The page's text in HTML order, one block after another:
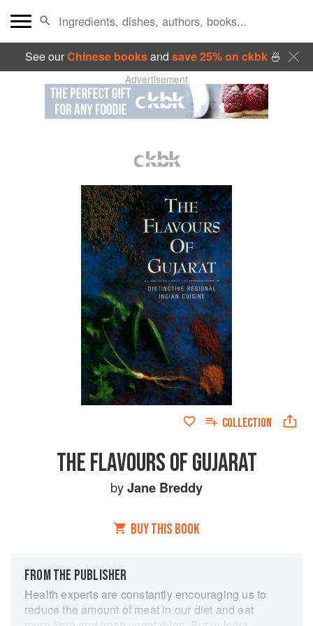
See ourChinese booksand save 25% on ckbk🍜
Advertisement
COLLECTION
THE FLAVOURS OF GUJARAT
byJane Breddy
BUY THIS BOOK
FROM THE PUBLISHER
Health experts are constantly encouraging us to
reduce the amount of meat in our diet and eat